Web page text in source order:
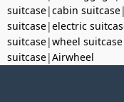
suitcase|cabin suitcase|
suitcase|electric
suitcase|wheel suitcase
suitcase|Airwheel